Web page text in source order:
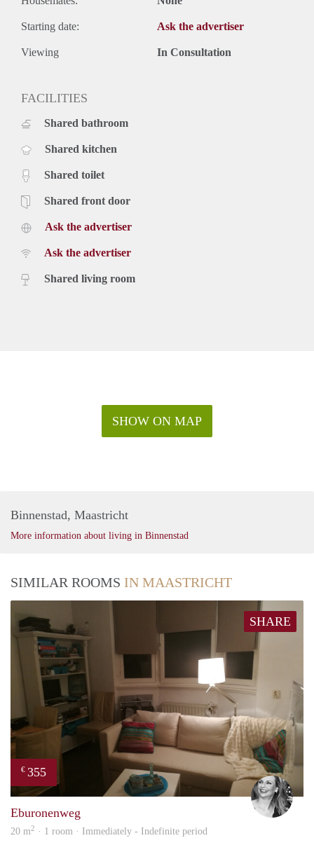
Starting date: Ask the advertiser
Viewing In Consultation
FACILITIES
Shared bathroom
Shared kitchen
Shared toilet
Shared front door
Ask the advertiser
Ask the advertiser
Shared living room
SHOW ON MAP
Binnenstad, Maastricht
More information about living in Binnenstad
SIMILAR ROOMS IN MAASTRICHT
SHARE
€ 355
Eburonenweg
20 m2 · 1 room · Immediately - Indefinite period